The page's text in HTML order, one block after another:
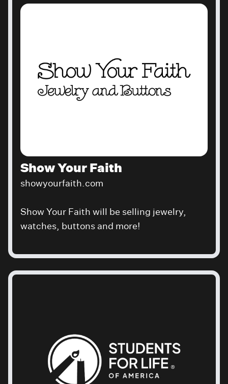
Show Your Faith
showyourfaith.com
Show Your Faith will be selling jewelry,
watches, buttons and more!